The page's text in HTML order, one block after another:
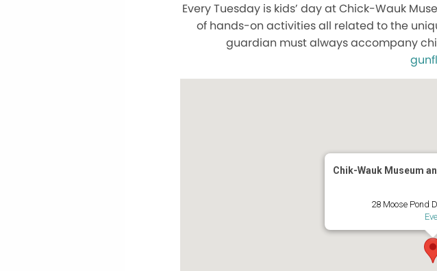
Every Tuesday is kids’ day at Chick-Wauk
of hands-on activities all related to the
guardian must always accompany
Chik-Wauk Museum
28 Moose Pond